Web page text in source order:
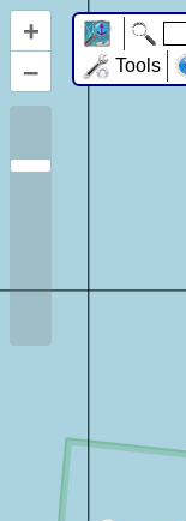
+
–
Tools